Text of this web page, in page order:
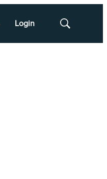
Login
Show